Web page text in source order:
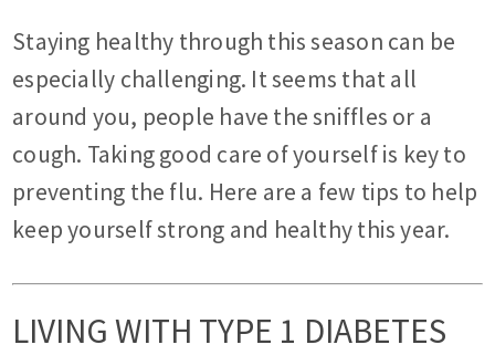
Staying healthy through this season can be
especially challenging. It seems that all
around you, people have the sniffles or a
cough. Taking good care of yourself is key to
preventing the flu. Here are a few tips to help
keep yourself strong and healthy this year.
LIVING WITH TYPE 1 DIABETES